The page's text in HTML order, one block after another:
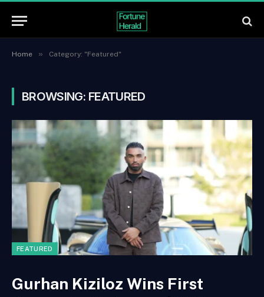
Home » Category: "Featured"
BROWSING: FEATURED
FEATURED
Gurhan Kiziloz Wins First